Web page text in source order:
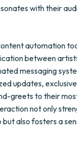
with their
automation
between
messaging
updates,
greets to their
not only
but also fosters a